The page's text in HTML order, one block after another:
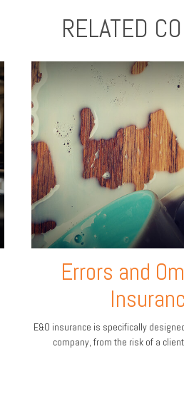
RELATED
Errors and
E&O insurance is specifically
company, from the risk of a